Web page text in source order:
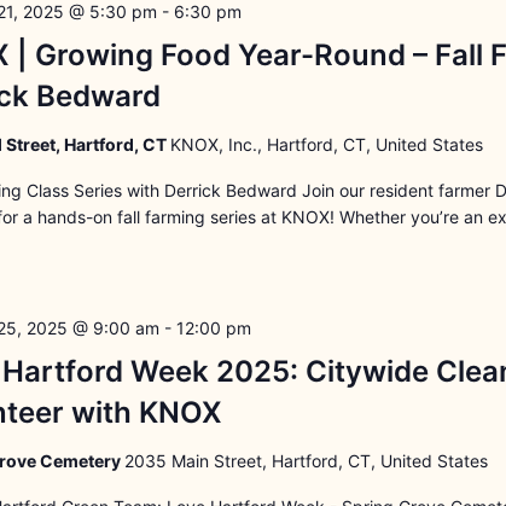
| Growing Food Year-Round – Fall
Bedward
2025 @ 5:30 pm - 6:30 pm
Street, Hartford, CT KNOX, Inc., Hartford, CT, United States
Class Series with Derrick Bedward Join our resident farmer
a hands-on fall farming series at KNOX! Whether you’re an
Week 2025: Citywide
with KNOX
2025 @ 9:00 am - 12:00 pm
Cemetery 2035 Main Street, Hartford, CT, United States